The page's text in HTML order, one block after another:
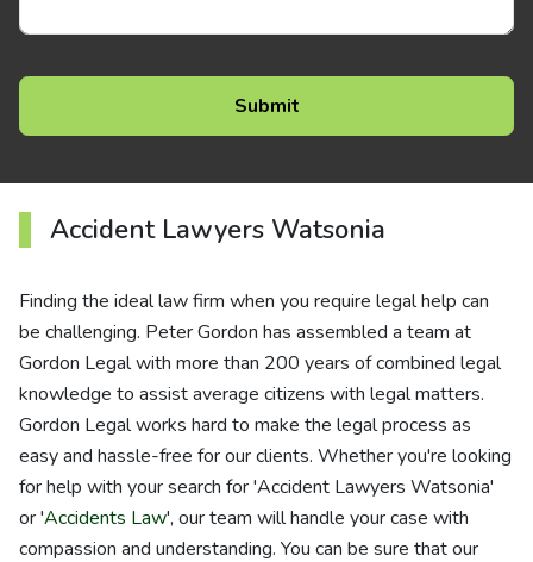
Accident Lawyers Watsonia
Finding the ideal law firm when you require legal help can
be challenging. Peter Gordon has assembled a team at
Gordon Legal with more than 200 years of combined legal
knowledge to assist average citizens with legal matters.
Gordon Legal works hard to make the legal process as
easy and hassle-free for our clients. Whether you're looking
for help with your search for 'Accident Lawyers Watsonia'
or 'Accidents Law', our team will handle your case with
compassion and understanding. You can be sure that our